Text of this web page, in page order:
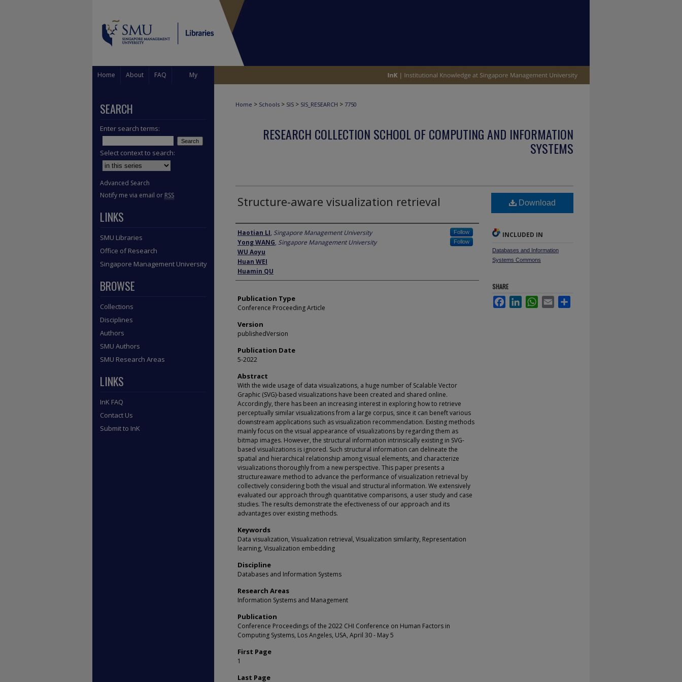
Home About FAQ My
Home > Schools > SIS > SIS_RESEARCH > 7750
RESEARCH COLLECTION SCHOOL OF COMPUTING AND INFORMATION
SYSTEMS
Structure-aware visualization retrieval
Author
Haotian LI, Singapore Management University Follow
Yong WANG, Singapore Management University Follow
WU Aoyu
Huan WEI
Huamin QU
Publication Type
Conference Proceeding Article
Version
publishedVersion
Publication Date
5-2022
Abstract
With the wide usage of data visualizations, a huge number of Scalable Vector
Graphic (SVG)-based visualizations have been created and shared online.
Accordingly, there has been an increasing interest in exploring how to retrieve
perceptually similar visualizations from a large corpus, since it can beneft various
downstream applications such as visualization recommendation. Existing methods
mainly focus on the visual appearance of visualizations by regarding them as
bitmap images. However, the structural information intrinsically existing in SVG-
based visualizations is ignored. Such structural information can delineate the
spatial and hierarchical relationship among visual elements, and characterize
visualizations thoroughly from a new perspective. This paper presents a
structureaware method to advance the performance of visualization retrieval by
collectively considering both the visual and structural information. We extensively
evaluated our approach through quantitative comparisons, a user study and case
studies. The results demonstrate the efectiveness of our approach and its
advantages over existing methods.
Keywords
Data visualization, Visualization retrieval, Visualization similarity, Representation
learning, Visualization embedding
Discipline
Databases and Information Systems
Research Areas
Information Systems and Management
Publication
Conference Proceedings of the 2022 CHI Conference on Human Factors in
Computing Systems, Los Angeles, USA, April 30 - May 5
First Page
1
Last Page
Download
INCLUDED IN
Databases and Information
Systems Commons
SHARE
FacebookLinkedInWhatsApp
Email
SEARCH
Enter search terms:
Select context to search:
Advanced Search
Notify me via email or RSS
LINKS
SMU Libraries
Office of Research
Singapore Management University
BROWSE
Collections
Disciplines
Authors
SMU Authors
SMU Research Areas
LINKS
InK FAQ
Contact Us
Submit to InK